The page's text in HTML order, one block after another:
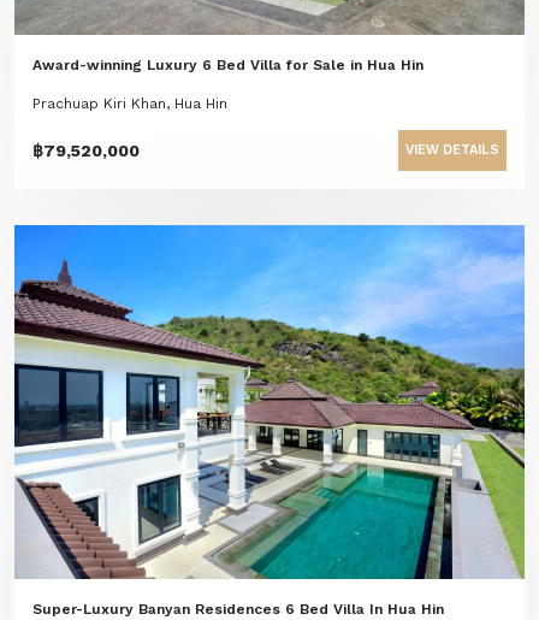
Award-winning Luxury 6 Bed Villa for Sale in Hua Hin
Prachuap Kiri Khan, Hua Hin
฿79,520,000 VIEW DETAILS
Super-Luxury Banyan Residences 6 Bed Villa In Hua Hin